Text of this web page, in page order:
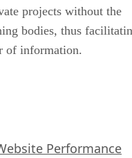
projects without the
bodies, thus
of information.
Performance